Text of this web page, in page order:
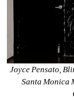
Joyce Pensato,
Santa Monica